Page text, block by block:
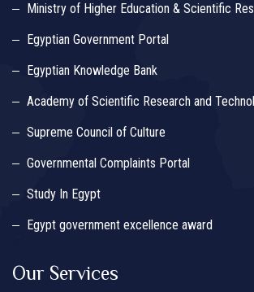
Ministry of Higher Education & Scientific
Egyptian Government Portal
Egyptian Knowledge Bank
Academy of Scientific Research and
Supreme Council of Culture
Governmental Complaints Portal
Study In Egypt
Egypt government excellence award
Our Services